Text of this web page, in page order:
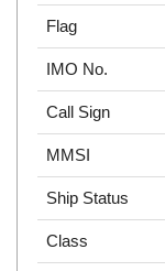
Flag
IMO No.
Call Sign
MMSI
Ship Status
Class